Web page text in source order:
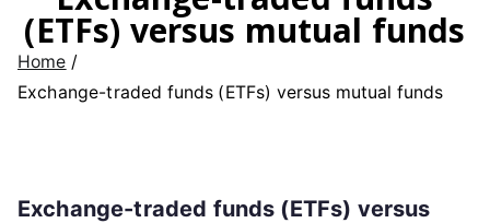
(ETFs) versus mutual funds
Home
Exchange-traded funds (ETFs) versus mutual funds
Exchange-traded funds (ETFs) versus